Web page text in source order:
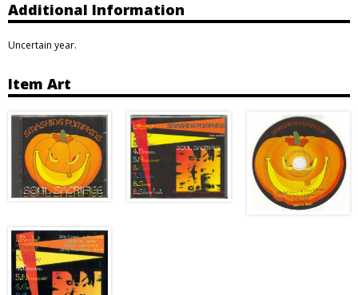
Additional Information
Uncertain year.
Item Art